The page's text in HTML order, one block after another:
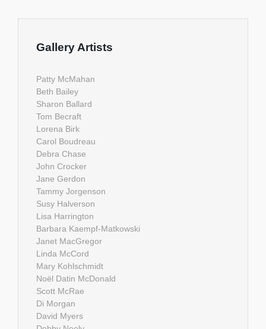
Gallery Artists
Patty McMahan
Beth Bailey
Sharon Ballard
Tom Becraft
Lorena Birk
Carol Boudreau
Debra Chase
John Crocker
Jane Gerdon
Tammy Jorgenson
Susy Halverson
Lisa Harrington
Barbara Kaempf-Matkowski
Janet MacGregor
Linda McCord
Mary Kohlschmidt
Noël Datin McDonald
Scott McRae
Di Morgan
David Myers